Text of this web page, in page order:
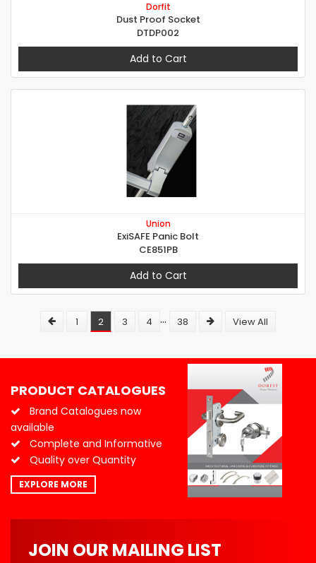
Dorfit
Dust Proof Socket
DTDP002
Add to Cart
Union
ExiSAFE Panic Bolt
CE851PB
Add to Cart
1 2 3 4 ... 38 View All
PRODUCT CATALOGUES
Brand Catalogues now
available
Complete and Informative
Quality over Quantity
EXPLORE MORE
JOIN OUR MAILING LIST